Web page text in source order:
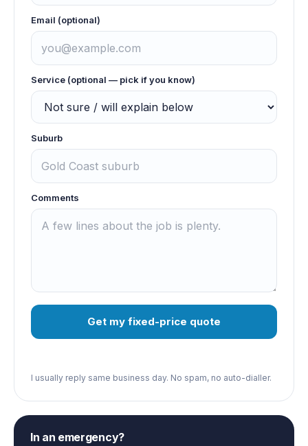
Email (optional)
Service (optional — pick if you know)
Suburb
Comments
Get my fixed-price quote
I usually reply same business day. No spam, no auto-dialler.
In an emergency?